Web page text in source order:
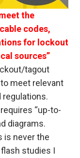
the
codes,
for lockout
sources”
tagout
meet relevant
regulations.
“up-to-
diagrams.
is never the
studies I